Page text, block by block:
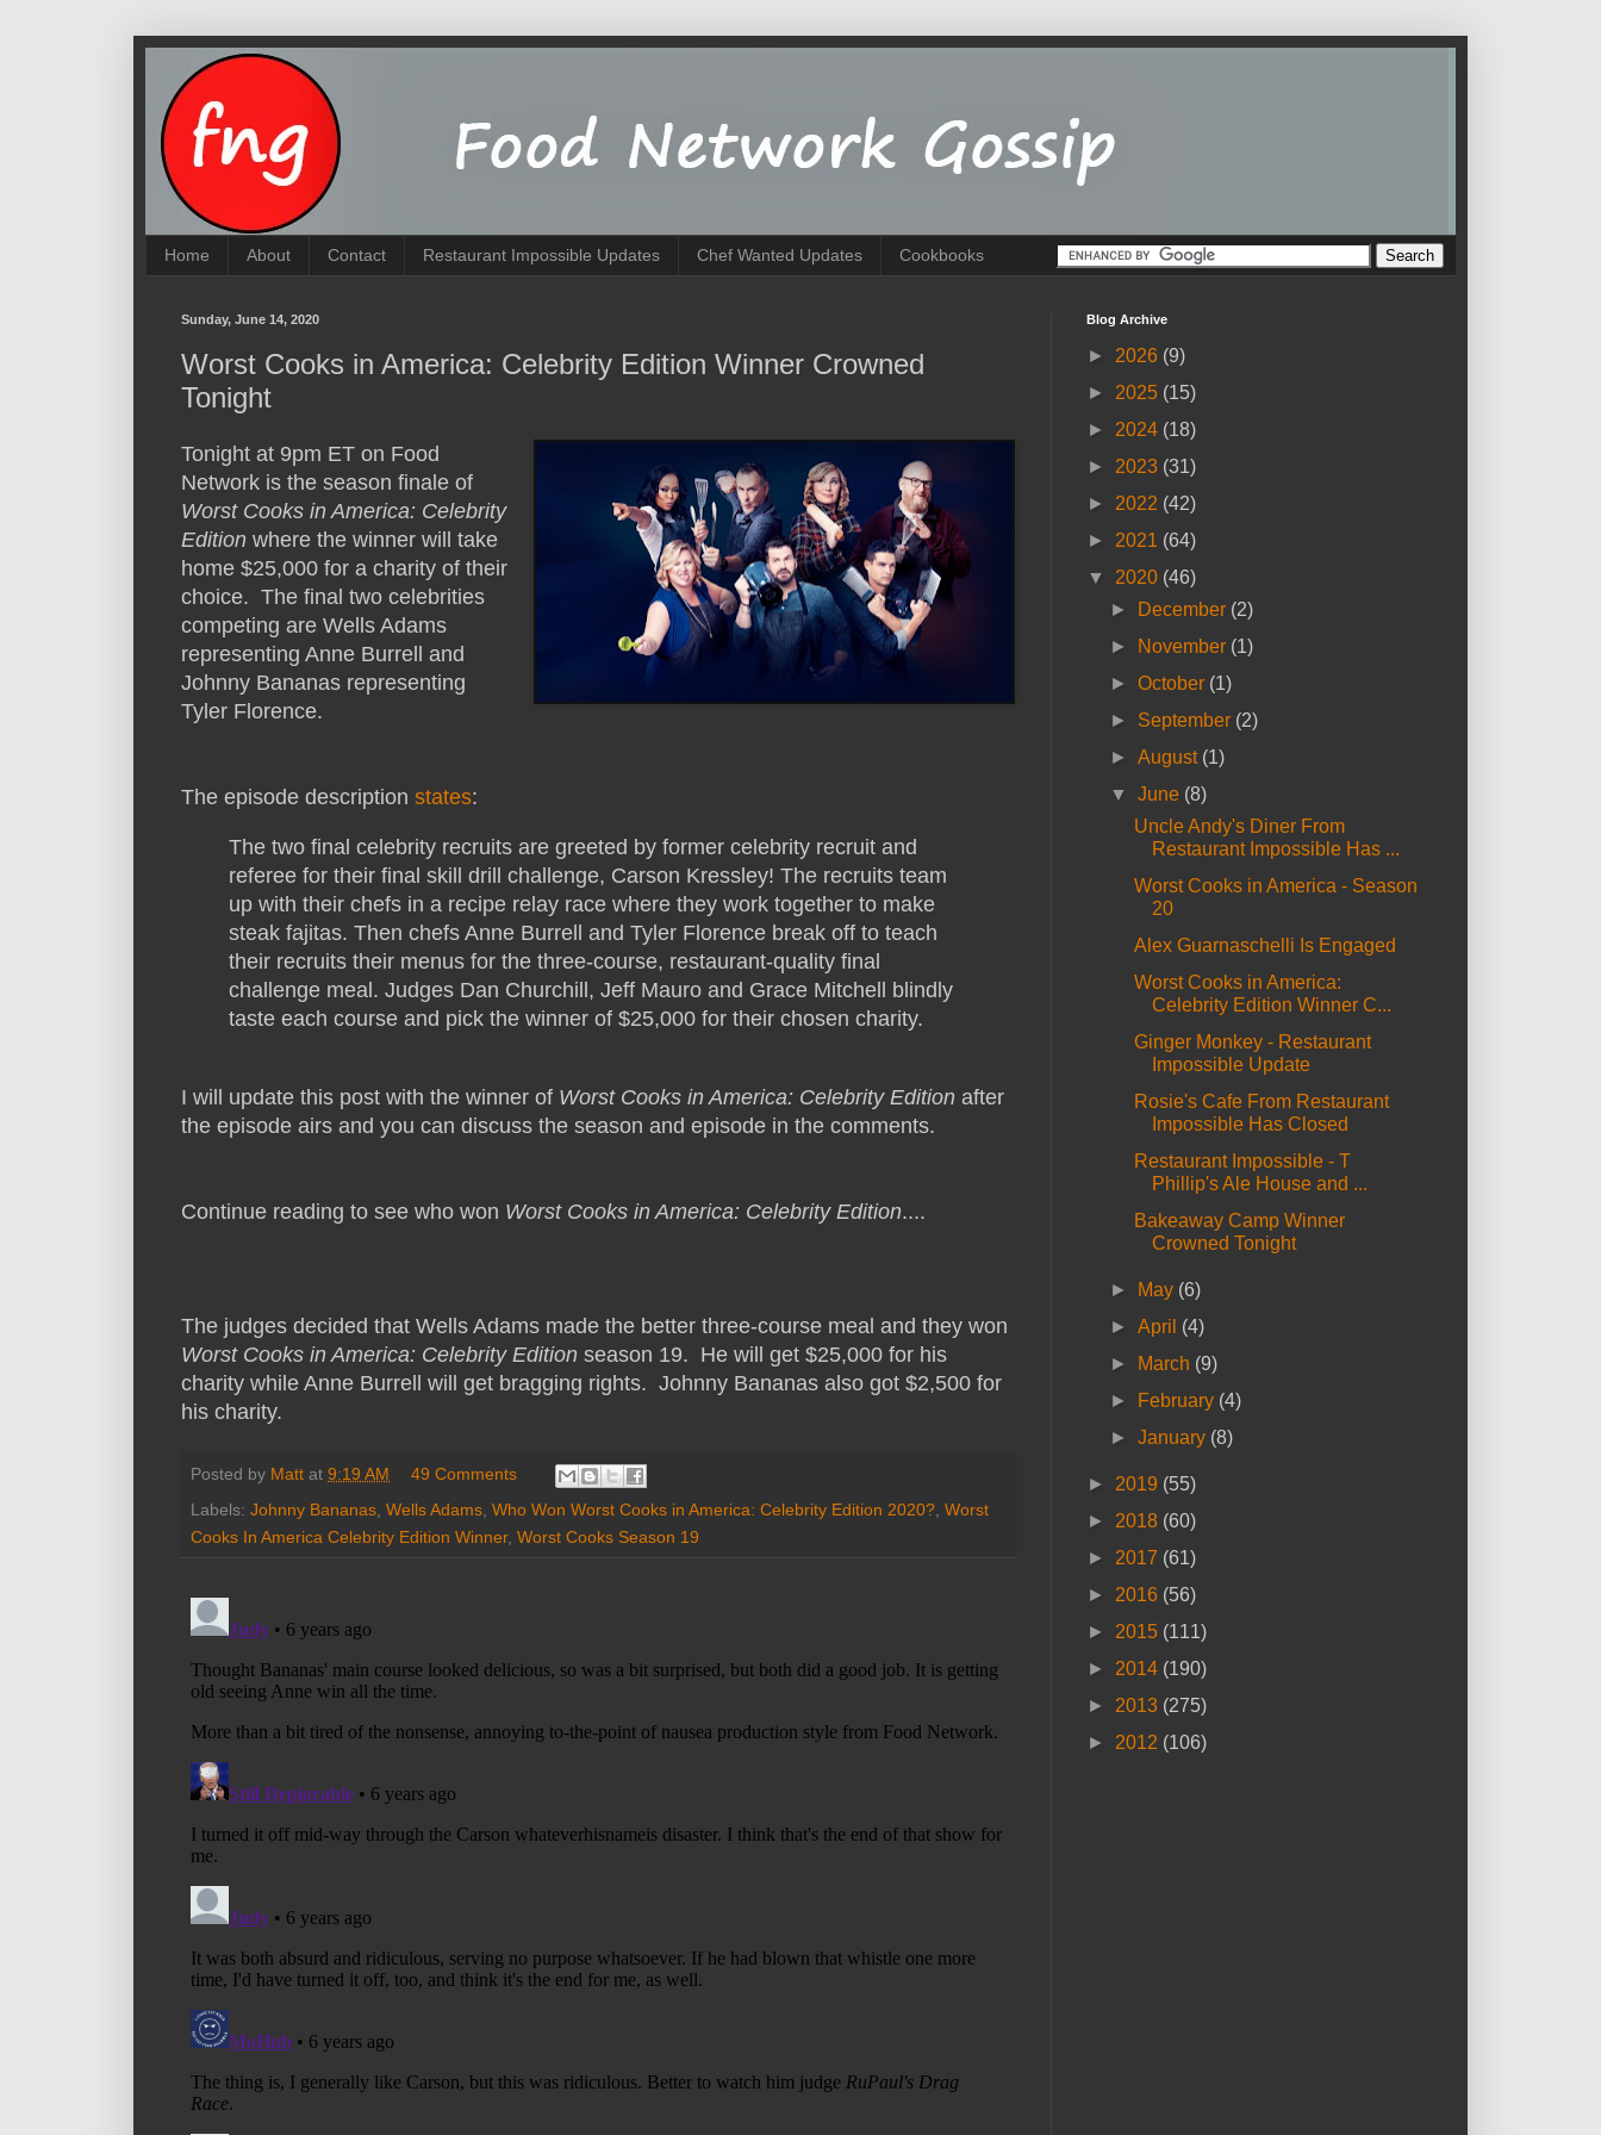
Home About Contact Restaurant Impossible Updates Chef Wanted Updates Cookbooks
Sunday, June 14, 2020
Worst Cooks in America: Celebrity Edition Winner Crowned
Tonight
Tonight at 9pm ET on Food
Network is the season finale of
Worst Cooks in America: Celebrity
Edition where the winner will take
home $25,000 for a charity of their
choice. The final two celebrities
competing are Wells Adams
representing Anne Burrell and
Johnny Bananas representing
Tyler Florence.
The episode description states:
The two final celebrity recruits are greeted by former celebrity recruit and
referee for their final skill drill challenge, Carson Kressley! The recruits team
up with their chefs in a recipe relay race where they work together to make
steak fajitas. Then chefs Anne Burrell and Tyler Florence break off to teach
their recruits their menus for the three-course, restaurant-quality final
challenge meal. Judges Dan Churchill, Jeff Mauro and Grace Mitchell blindly
taste each course and pick the winner of $25,000 for their chosen charity.
I will update this post with the winner of Worst Cooks in America: Celebrity Edition after
the episode airs and you can discuss the season and episode in the comments.
Continue reading to see who won Worst Cooks in America: Celebrity Edition....
The judges decided that Wells Adams made the better three-course meal and they won
Worst Cooks in America: Celebrity Edition season 19. He will get $25,000 for his
charity while Anne Burrell will get bragging rights. Johnny Bananas also got $2,500 for
his charity.
Posted by Matt at 9:19 AM
49 Comments
Labels: Johnny Bananas Wells Adams Who Won Worst Cooks in America: Celebrity Edition 2020? Worst
Cooks In America Celebrity Edition Winner, Worst Cooks Season 19
Blog Archive
► 2026 (9)
► 2025 (15)
► 2024 (18)
► 2023 (31)
► 2022 (42)
► 2021 (64)
▼ 2020 (46)
►
December (2)
►
November (1)
►October (1)
► September (2)
►August (1)
▼June (8)
Uncle Andy's Diner From
Restaurant Impossible Has ...
Worst Cooks in America - Season
20
Alex Guarnaschelli Is Engaged
Worst Cooks in America:
Celebrity Edition Winner C...
Ginger Monkey - Restaurant
Impossible Update
Rosie's Cafe From Restaurant
Impossible Has Closed
Restaurant Impossible - T
Phillip's Ale House and ...
Bakeaway Camp Winner
Crowned Tonight
► May (6)
►April (4)
►
March (9)
►
February (4)
►January (8)
► 2019 (55)
► 2018 (60)
► 2017 (61)
► 2016 (56)
► 2015 (111)
► 2014 (190)
► 2013 (275)
► 2012 (106)